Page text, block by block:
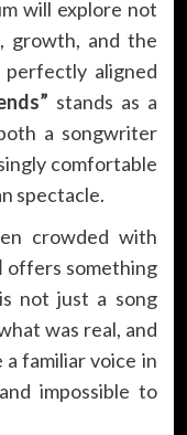
will explore not
growth, and the
aligned
stands as a
a songwriter
comfortable
spectacle.
crowded with
offers something
is not just a song
was real, and
familiar voice in
impossible to